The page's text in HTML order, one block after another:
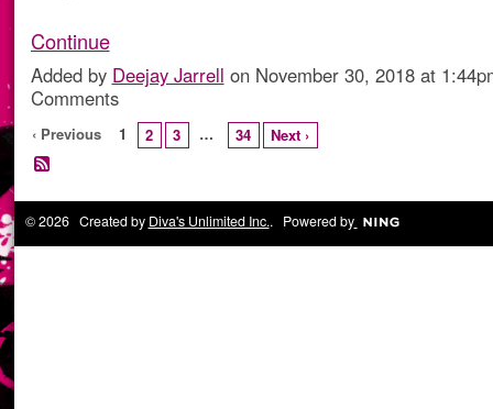
Continue
Added by Deejay Jarrell on November 30, 2018 at
Comments
‹ Previous 1 2 3 … 34 Next ›
© 2026 Created by Diva's Unlimited Inc.. Powered by